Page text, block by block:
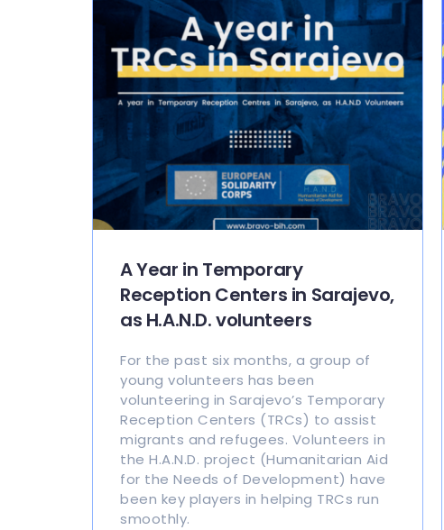
A Year in Temporary
Reception Centers in Sarajevo,
as H.A.N.D. volunteers
For the past six months, a group of
young volunteers has been
volunteering in Sarajevo’s Temporary
Reception Centers (TRCs) to assist
migrants and refugees. Volunteers in
the H.A.N.D. project (Humanitarian Aid
for the Needs of Development) have
been key players in helping TRCs run
smoothly.